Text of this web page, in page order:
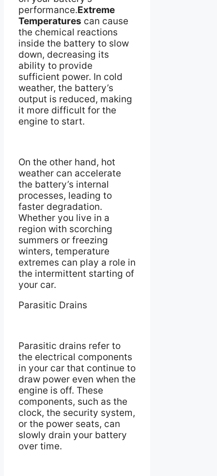
performance.Extreme
Temperatures can cause
the chemical reactions
inside the battery to slow
down, decreasing its
ability to provide
sufficient power. In cold
weather, the battery’s
output is reduced, making
it more difficult for the
engine to start.
On the other hand, hot
weather can accelerate
the battery’s internal
processes, leading to
faster degradation.
Whether you live in a
region with scorching
summers or freezing
winters, temperature
extremes can play a role in
the intermittent starting of
your car.
Parasitic Drains
Parasitic drains refer to
the electrical components
in your car that continue to
draw power even when the
engine is off. These
components, such as the
clock, the security system,
or the power seats, can
slowly drain your battery
over time.